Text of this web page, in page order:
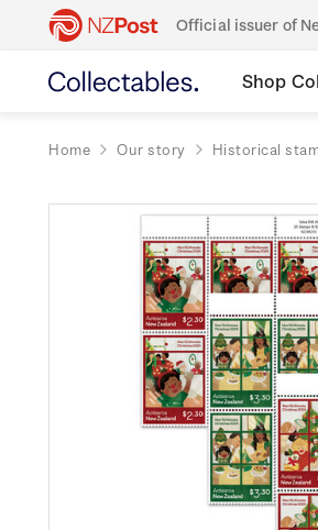
Official issuer of
Shop
Home Our story Historical